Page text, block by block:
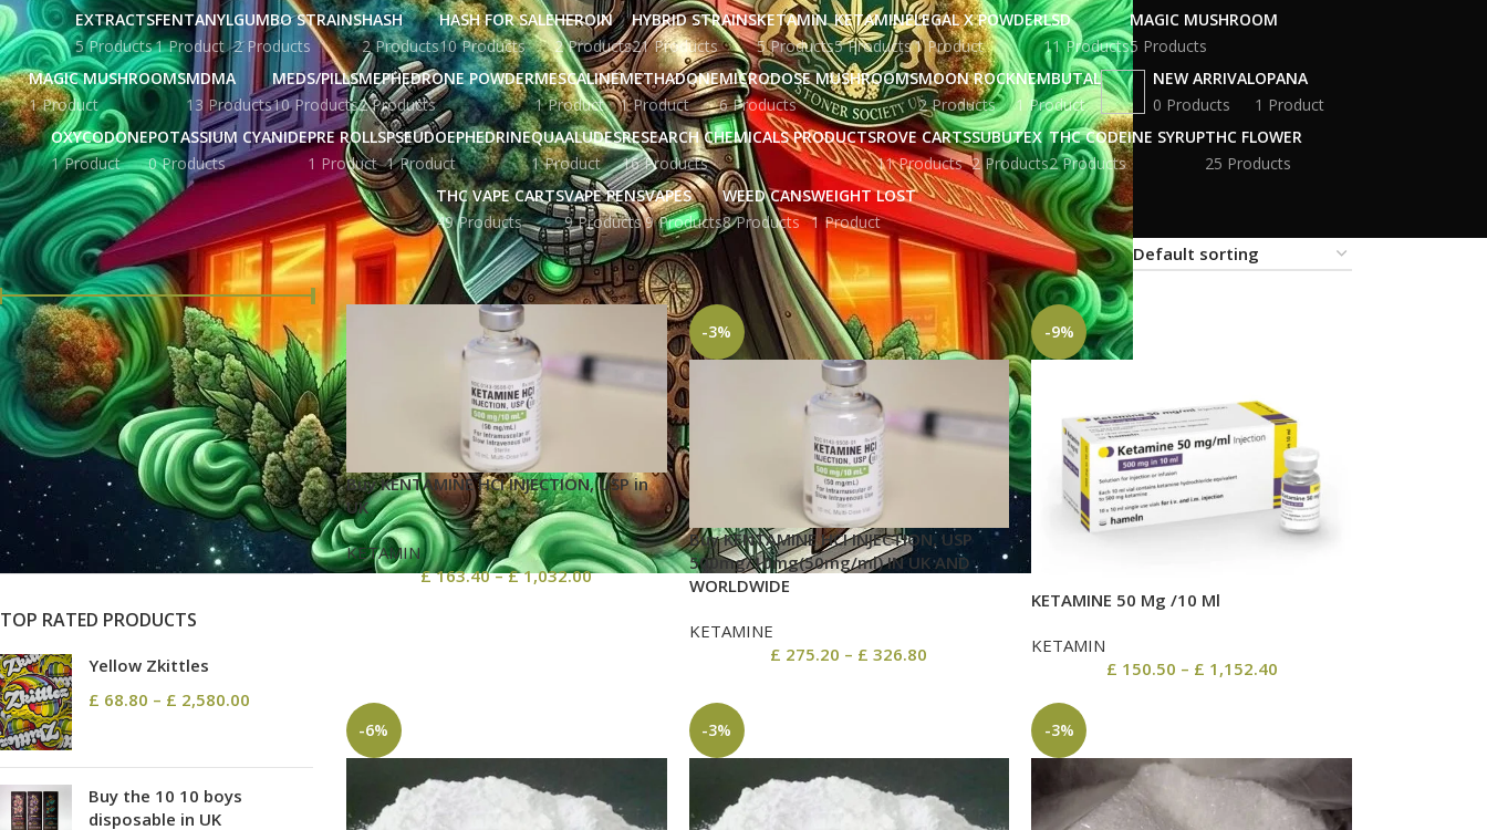
EXTRACTS
5 Products
FENTANYL
1 Product
GUMBO STRAINS
2 Products
HASH
2 Products
HASH FOR SALE
10 Products
HEROIN
2 Products
HYBRID STRAINS
21 Products
KETAMIN
5 Products
KETAMINE
5 Products
LEGAL X POWDER
1 Product
LSD
11 Products
MAGIC MUSHROOM
5 Products
MAGIC MUSHROOMS
1 Product
MDMA
13 Products
MEDS/PILLS
10 Products
MEPHEDRONE POWDER
2 Products
MESCALINE
1 Product
METHADONE
1 Product
MICRODOSE MUSHROOMS
6 Products
MOON ROCK
2 Products
NEMBUTAL
1 Product
NEW ARRIVAL
0 Products
OPANA
1 Product
OXYCODONE
1 Product
POTASSIUM CYANIDE
0 Products
PRE ROLLS
1 Product
PSEUDOEPHEDRINE
1 Product
QUAALUDES
1 Product
RESEARCH CHEMICALS PRODUCTS
16 Products
ROVE CARTS
11 Products
SUBUTEX
2 Products
THC CODEINE SYRUP
2 Products
THC FLOWER
25 Products
THC VAPE CARTS
49 Products
VAPE PENS
9 Products
VAPES
9 Products
WEED CANS
8 Products
WEIGHT LOST
1 Product
FILTER BY PRICE
FILTER
Price:£ 147.00—£ 4,128.00
STOCK STATUS
On sale
In stock
TOP RATED PRODUCTS
Yellow Zkittles
£ 68.80 – £ 2,580.00
Buy the 10 10 boys
disposable in UK
Home Products tagged “cocaine and ketamine” Show 9 12 18 24
Buy KENTAMINE HCI INJECTION, USP in
UK
KETAMIN
£163.40 – £1,032.00
-3%
Buy KENTAMINE HCI INJECTION, USP
500mg/10mg(50mg/ml) IN UK AND
WORLDWIDE
KETAMINE
£ 275.20 – £ 326.80
-9%
KETAMINE 50 Mg /10 Ml
KETAMIN
£ 150.50 – £ 1,152.40
-6% -3% -3%